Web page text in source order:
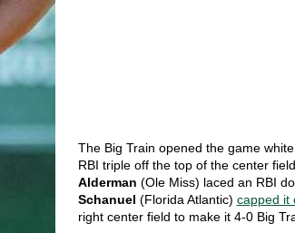
The Big Train opened the game
RBI triple off the top of the center
Alderman (Ole Miss) laced an RBI
Schanuel (Florida Atlantic) capped it
right center field to make it 4-0 Big